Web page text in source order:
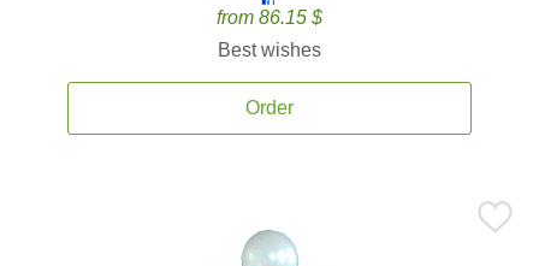
from 86.15 $
Best wishes
Order